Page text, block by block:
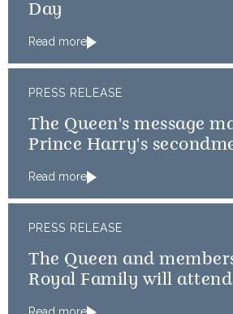
Day
Read more
PRESS RELEASE
The Queen's message
Prince Harry's
Read more
PRESS RELEASE
The Queen and
Royal Family will attend